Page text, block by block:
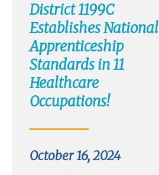
District 1199C
Establishes National
Apprenticeship
Standards in 11
Healthcare
Occupations!
October 16, 2024